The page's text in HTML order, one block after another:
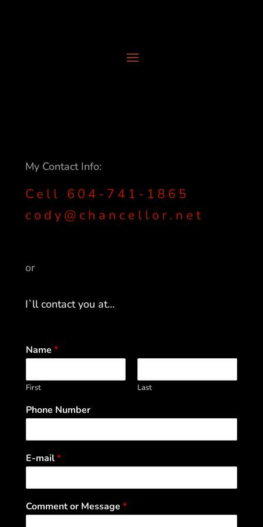
My Contact Info:
Cell 604-741-1865
cody@chancellor.net
or
I`ll contact you at…
Name *
First Last
Phone Number
E-mail*
Comment or Message *